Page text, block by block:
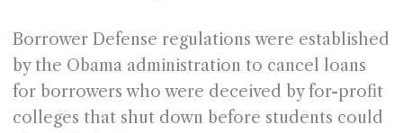
Borrower Defense regulations were established
by the Obama administration to cancel loans
for borrowers who were deceived by for-profit
colleges that shut down before students could